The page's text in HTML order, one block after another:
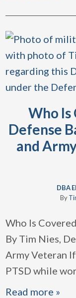
Who Is
Defense
and
DBA
By
Who Is
By Tim Nies,
Army Veteran
PTSD while
Read more »